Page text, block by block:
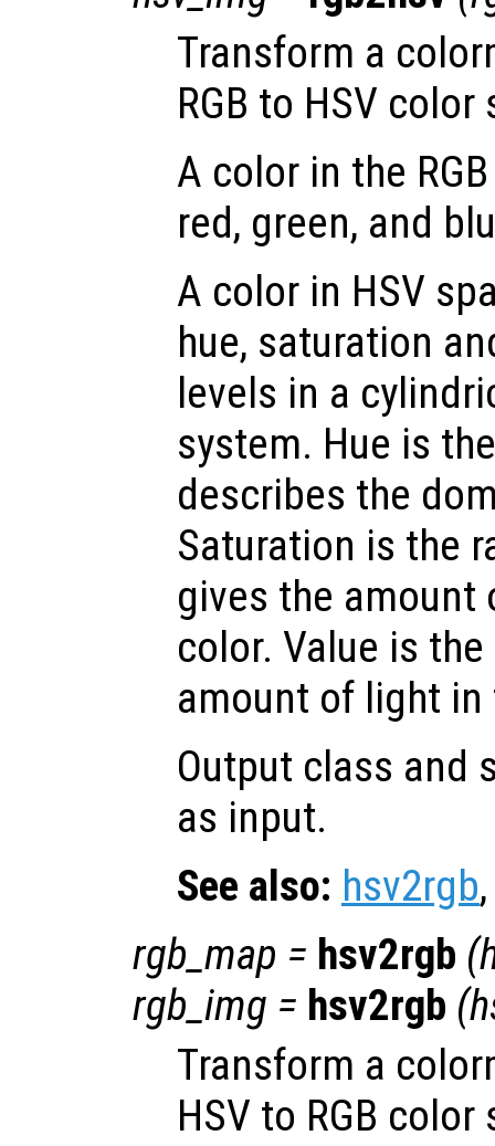
Transform a
RGB to HSV color
A color in the
red, green, and
A color in HSV
hue, saturation
levels in a
system. Hue is
describes the
Saturation is the
gives the amount
color. Value is
amount of light in
Output class and
as input.
See also: hsv2rgb
rgb_map = hsv2rgb (
rgb_img = hsv2rgb (
Transform a
HSV to RGB color